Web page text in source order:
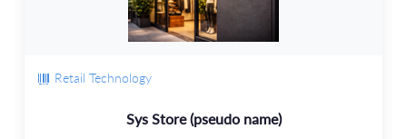
Retail Technology
Sys Store (pseudo name)